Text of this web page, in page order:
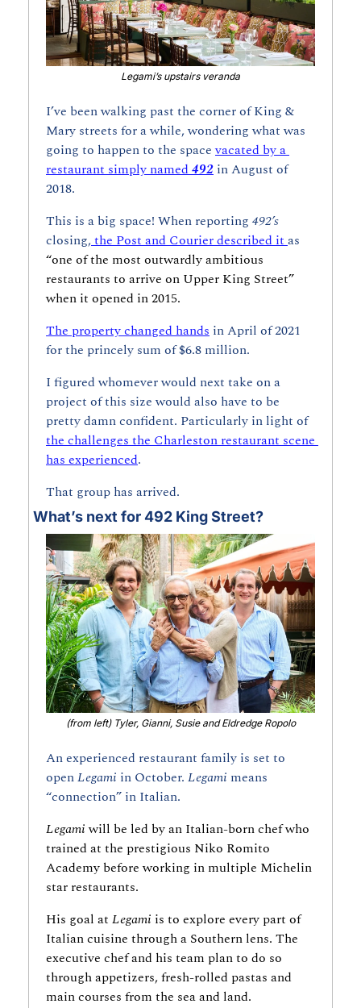
Legami’s upstairs veranda
I’ve been walking past the corner of King &
Mary streets for a while, wondering what was
going to happen to the space vacated by a
restaurant simply named 492 in August of
2018.
This is a big space! When reporting 492’s
closing, the Post and Courier described it
“one of the most outwardly ambitious
restaurants to arrive on Upper King Street”
when it opened in 2015.
The property changed hands in April of 2021
for the princely sum of $6.8 million.
I figured whomever would next take on a
project of this size would also have to be
pretty damn confident. Particularly in light of
the challenges the Charleston restaurant scene
has experienced.
That group has arrived.
What’s next for 492 King Street?
(from left) Tyler, Gianni, Susie and Eldredge Ropolo
An experienced restaurant family is set to
open Legami in October. Legami means
“connection” in Italian.
Legami will be led byan Italian-born chef who
trained at the prestigious Niko Romito
Academy before working in multiple Michelin
star restaurants.
His goal at Legami is to explore every part of
Italian cuisine through a Southern lens. The
executive chef and his team plan to do so
through appetizers, fresh-rolled pastas and
main courses from the sea and land.